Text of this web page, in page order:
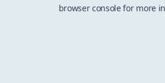
browser console for more